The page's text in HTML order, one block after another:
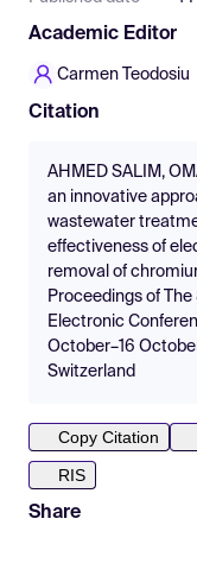
Academic Editor
Carmen Teodosiu
Citation
AHMED SALIM,
an innovative
wastewater
effectiveness of
removal of
Proceedings of
Electronic
October–16
Switzerland
Copy Citation
RIS
Share